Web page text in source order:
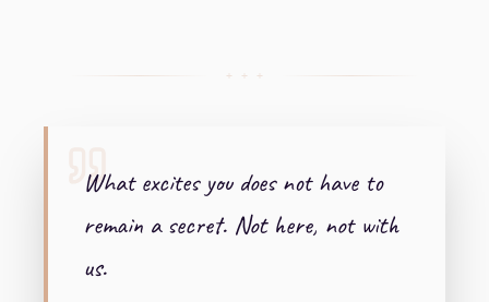
+ + +
What excites you does not have to
remain a secret. Not here, not with
us.